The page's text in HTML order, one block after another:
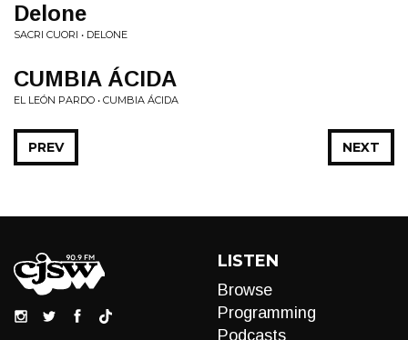
Delone
SACRI CUORI • DELONE
CUMBIA ÁCIDA
EL LEÓN PARDO • CUMBIA ÁCIDA
NEXT
PREV
LISTEN
Browse
Programming
Podcasts